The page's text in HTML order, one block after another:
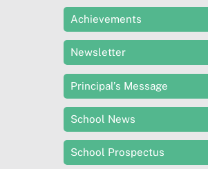
Achievements
Newsletter
Principal’s Message
School News
School Prospectus